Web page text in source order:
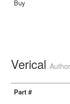
Verical